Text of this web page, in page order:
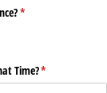
*
(required)
Time?*
(required)